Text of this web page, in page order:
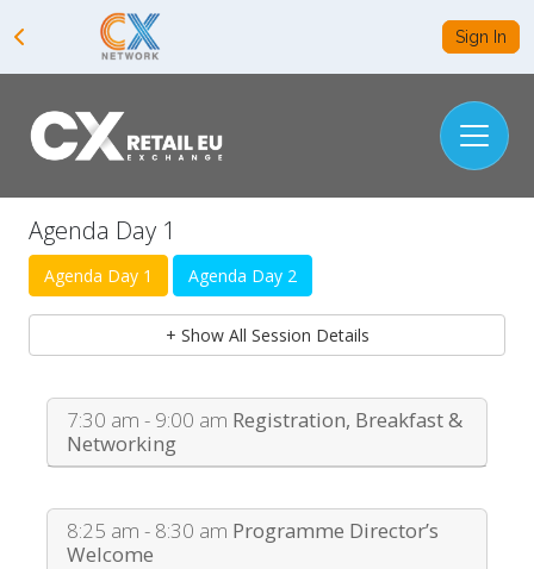
Sign In
Agenda Day 1
Agenda Day 1 Agenda Day 2
+ Show All Session Details
7:30 am - 9:00 am Registration, Breakfast &
Networking
8:25 am - 8:30 am Programme Director’s
Welcome